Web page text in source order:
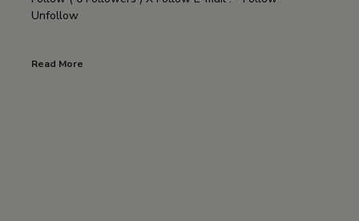
Unfollow
Read More